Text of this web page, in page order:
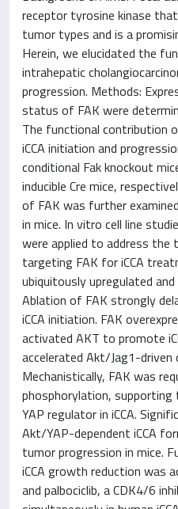
receptor tyrosine kinase
tumor types and is a
Herein, we elucidated the
intrahepatic
progression. Methods:
status of FAK were
The functional contribution
iCCA initiation and
conditional Fak knockout
inducible Cre mice,
of FAK was further
in mice. In vitro cell line
were applied to address
targeting FAK for iCCA
ubiquitously upregulated
Ablation of FAK strongly
iCCA initiation. FAK
activated AKT to promote
accelerated Akt/Jag1-driven
Mechanistically, FAK was
phosphorylation,
YAP regulator in iCCA.
Akt/YAP-dependent iCCA
tumor progression in mice.
iCCA growth reduction was
and palbociclib, a CDK4/6